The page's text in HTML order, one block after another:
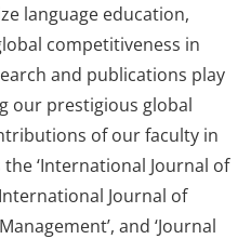
language education,
competitiveness in
and publications play
our prestigious global
of our faculty in
‘International Journal of
Journal of
and ‘Journal